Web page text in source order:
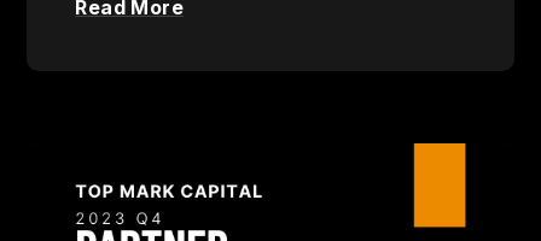
Read More